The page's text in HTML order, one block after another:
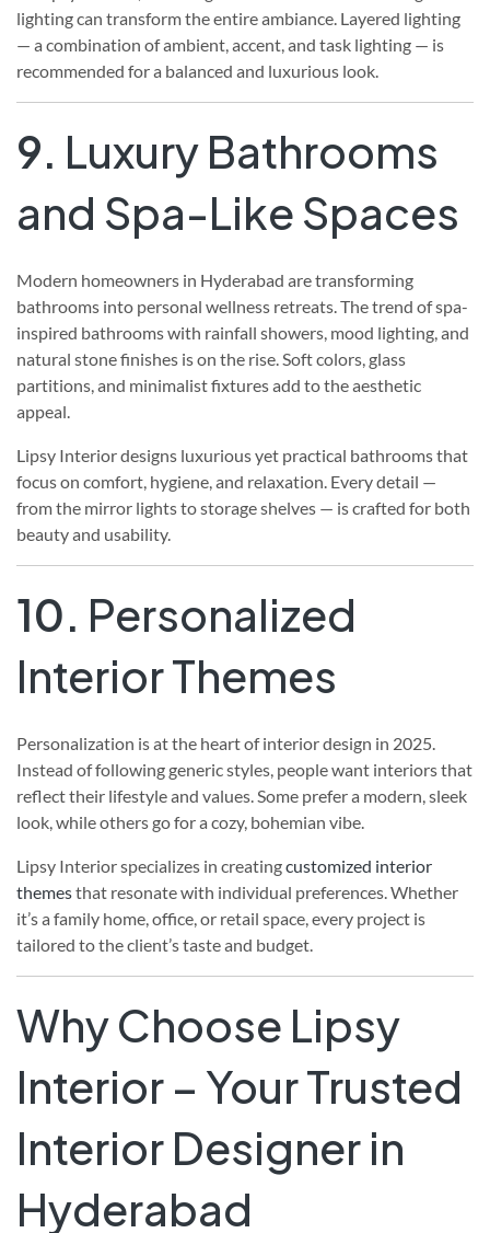
lighting can transform the entire ambiance. Layered lighting
— a combination of ambient, accent, and task lighting — is
recommended for a balanced and luxurious look.
9. Luxury Bathrooms
and Spa-Like Spaces
Modern homeowners in Hyderabad are transforming
bathrooms into personal wellness retreats. The trend of spa-
inspired bathrooms with rainfall showers, mood lighting, and
natural stone finishes is on the rise. Soft colors, glass
partitions, and minimalist fixtures add to the aesthetic
appeal.
Lipsy Interior designs luxurious yet practical bathrooms that
focus on comfort, hygiene, and relaxation. Every detail —
from the mirror lights to storage shelves — is crafted for both
beauty and usability.
10. Personalized
Interior Themes
Personalization is at the heart of interior design in 2025.
Instead of following generic styles, people want interiors that
reflect their lifestyle and values. Some prefer a modern, sleek
look, while others go for a cozy, bohemian vibe.
Lipsy Interior specializes in creatingcustomized interior
themesthat resonate with individual preferences. Whether
it’s a family home, office, or retail space, every project is
tailored to the client’s taste and budget.
Why Choose Lipsy
Interior – Your Trusted
Interior Designer in
Hyderabad